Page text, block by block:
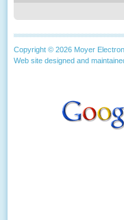
Copyright © 2026 Moyer
Web site designed and